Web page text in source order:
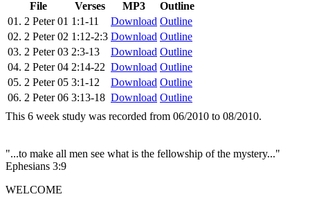
File Verses MP3
Outline
01. 2 Peter 01 1:1-11 Download Outline
02. 2 Peter 02 1:12-2:3 Download Outline
03. 2 Peter 03 2:3-13 Download Outline
04. 2 Peter 04 2:14-22 Download Outline
05. 2 Peter 05 3:1-12 Download Outline
06. 2 Peter 06 3:13-18 Download Outline
This 6 week study was recorded from 06/2010 to 08/2010.
"...to make all men see what is the fellowship of the mystery..."
Ephesians 3:9
WELCOME